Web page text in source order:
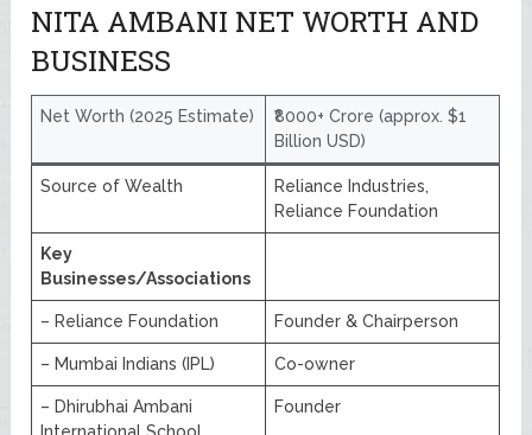
NITA AMBANI NET WORTH AND
BUSINESS
Net Worth (2025 Estimate)
₹8000+ Crore (approx. $1
Billion USD)
Source of Wealth
Reliance Industries,
Reliance Foundation
Key
Businesses/Associations
– Reliance Foundation Founder & Chairperson
– Mumbai Indians (IPL) Co-owner
– Dhirubhai Ambani
Founder